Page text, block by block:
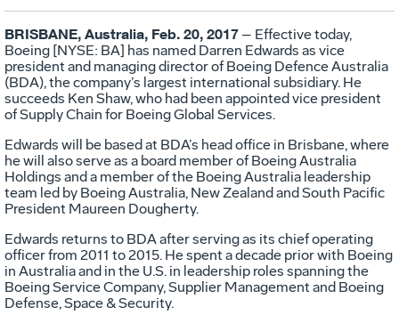
BRISBANE, Australia, Feb. 20, 2017 – Effective today,
Boeing [NYSE: BA] has named Darren Edwards as vice
president and managing director of Boeing Defence Australia
(BDA), the company’s largest international subsidiary. He
succeeds Ken Shaw, who had been appointed vice president
of Supply Chain for Boeing Global Services.
Edwards will be based at BDA’s head office in Brisbane, where
he will also serve as a board member of Boeing Australia
Holdings and a member of the Boeing Australia leadership
team led by Boeing Australia, New Zealand and South Pacific
President Maureen Dougherty.
Edwards returns to BDA after serving as its chief operating
officer from 2011 to 2015. He spent a decade prior with Boeing
in Australia and in the U.S. in leadership roles spanning the
Boeing Service Company, Supplier Management and Boeing
Defense, Space & Security.